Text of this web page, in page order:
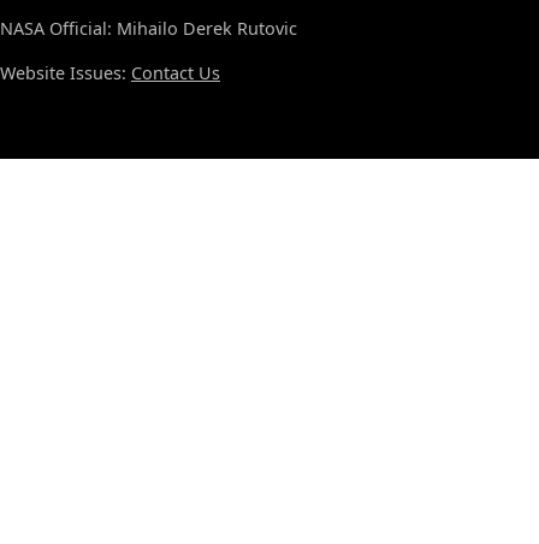
NASA Official: Mihailo Derek Rutovic
Website Issues: Contact Us